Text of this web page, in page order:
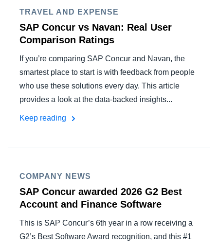
TRAVEL AND EXPENSE
SAP Concur vs Navan: Real User
Comparison Ratings
If you’re comparing SAP Concur and Navan, the
smartest place to start is with feedback from people
who use these solutions every day. This article
provides a look at the data-backed insights...
Keep reading
COMPANY NEWS
SAP Concur awarded 2026 G2 Best
Account and Finance Software
This is SAP Concur’s 6th year in a row receiving a
G2’s Best Software Award recognition, and this #1